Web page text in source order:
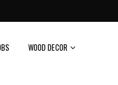
WOOD DECOR